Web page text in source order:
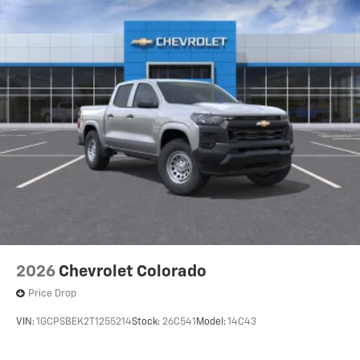
favorite stars, artists, creators, hosts and
SiriusXM with 360L transforms your ride with
our most extensive and personalized radio
experience on the road that lets you enjoy ad-
free music, talk and news, live sports, comedy,
podcasts and more
Wireless Apple CarPlay/Wireless Android Auto
capability for compatible phones
Can use Apple CarPlay
and Android Auto
2026 Chevrolet Colorado
Price Drop
VIN:1GCPSBEK2T1255214Stock: 26C541 Model:14C43